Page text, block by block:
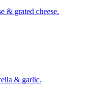
& grated cheese.
& garlic.